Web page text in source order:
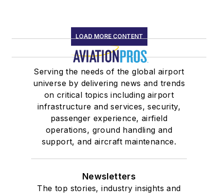
LOAD MORE CONTENT
Serving the needs of the global airport
universe by delivering news and trends
on critical topics including airport
infrastructure and services, security,
passenger experience, airfield
operations, ground handling and
support, and aircraft maintenance.
Newsletters
The top stories, industry insights and